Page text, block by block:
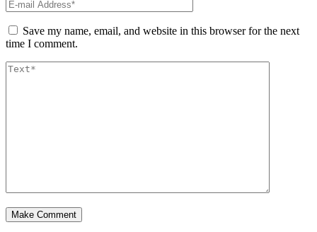
Save my name, email, and website in this browser for the next
time I comment.